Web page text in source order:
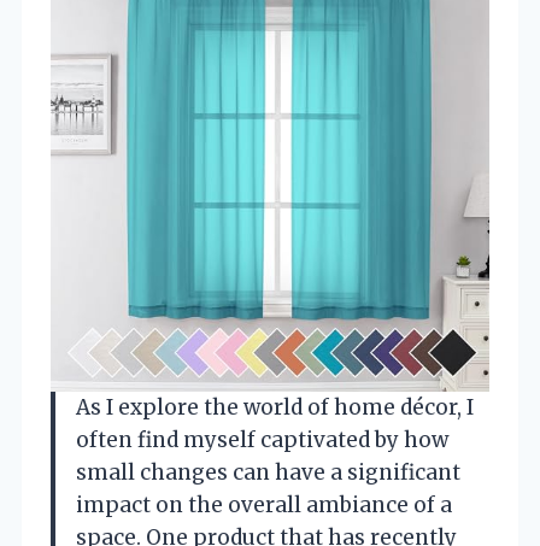
As I explore the world of home décor, I
often find myself captivated by how
small changes can have a significant
impact on the overall ambiance of a
space. One product that has recently